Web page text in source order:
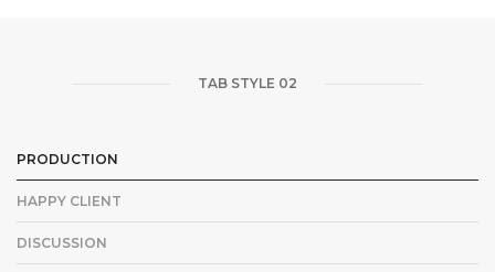
TAB STYLE 02
PRODUCTION
HAPPY CLIENT
DISCUSSION